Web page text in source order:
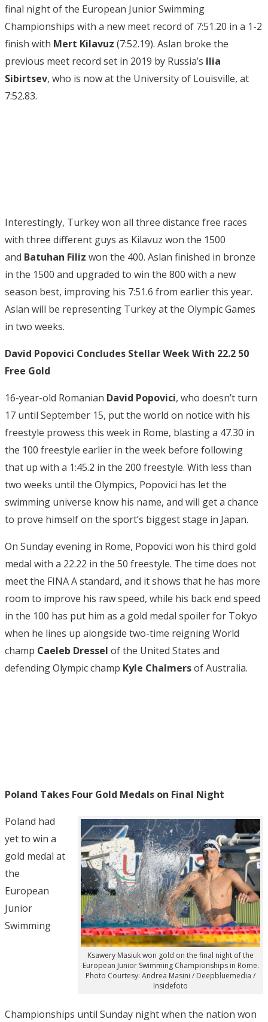
final night of the European Junior Swimming
Championships with a new meet record of 7:51.20 in a 1-2
finish with Mert Kilavuz (7:52.19). Aslan broke the
previous meet record set in 2019 by Russia’s Ilia
Sibirtsev, who is now at the University of Louisville, at
7:52.83.
Interestingly, Turkey won all three distance free races
with three different guys as Kilavuz won the 1500
and Batuhan Filiz won the 400. Aslan finished in bronze
in the 1500 and upgraded to win the 800 with a new
season best, improving his 7:51.6 from earlier this year.
Aslan will be representing Turkey at the Olympic Games
in two weeks.
David Popovici Concludes Stellar Week With 22.2 50
Free Gold
16-year-old Romanian David Popovici, who doesn’t turn
17 until September 15, put the world on notice with his
freestyle prowess this week in Rome, blasting a 47.30 in
the 100 freestyle earlier in the week before following
that up with a 1:45.2 in the 200 freestyle. With less than
two weeks until the Olympics, Popovici has let the
swimming universe know his name, and will get a chance
to prove himself on the sport’s biggest stage in Japan.
On Sunday evening in Rome, Popovici won his third gold
medal with a 22.22 in the 50 freestyle. The time does not
meet the FINA A standard, and it shows that he has more
room to improve his raw speed, while his back end speed
in the 100 has put him as a gold medal spoiler for Tokyo
when he lines up alongside two-time reigning World
champ Caeleb Dressel of the United States and
defending Olympic champ Kyle Chalmersof Australia.
Poland Takes Four Gold Medals on Final Night
Ksawery Masiuk won gold on the final night of the
European Junior Swimming Championships in Rome.
Photo Courtesy: Andrea Masini / Deepbluemedia /
Insidefoto
Poland had
yet to win a
gold medal at
the
European
Junior
Swimming
Championships until Sunday night when the nation won